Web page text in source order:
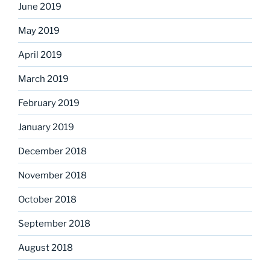
June 2019
May 2019
April 2019
March 2019
February 2019
January 2019
December 2018
November 2018
October 2018
September 2018
August 2018